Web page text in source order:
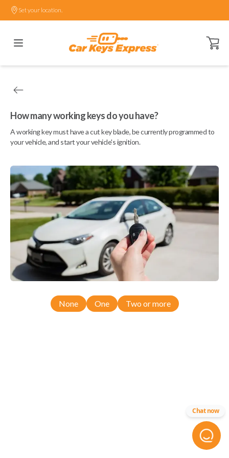
Set your location.
Open
How many working keys do you have?
A working key must have a cut key blade, be currently programmed to
your vehicle, and start your vehicle's ignition.
None One Two or more
Chat now